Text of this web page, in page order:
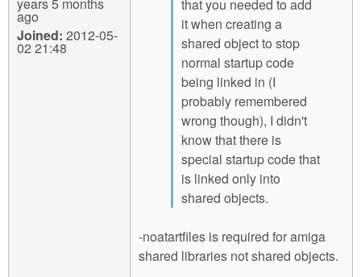
ago
Joined: 2012-05-
02 21:48
that you needed to add
it when creating a
shared object to stop
normal startup code
being linked in (I
probably remembered
wrong though), I didn't
know that there is
special startup code that
is linked only into
shared objects.
-noatartfiles is required for amiga
shared libraries not shared objects.